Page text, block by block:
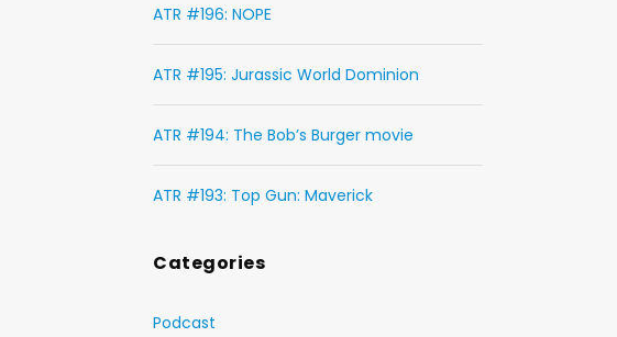
ATR #196: NOPE
ATR #195: Jurassic World Dominion
ATR #194: The Bob’s Burger movie
ATR #193: Top Gun: Maverick
Categories
Podcast